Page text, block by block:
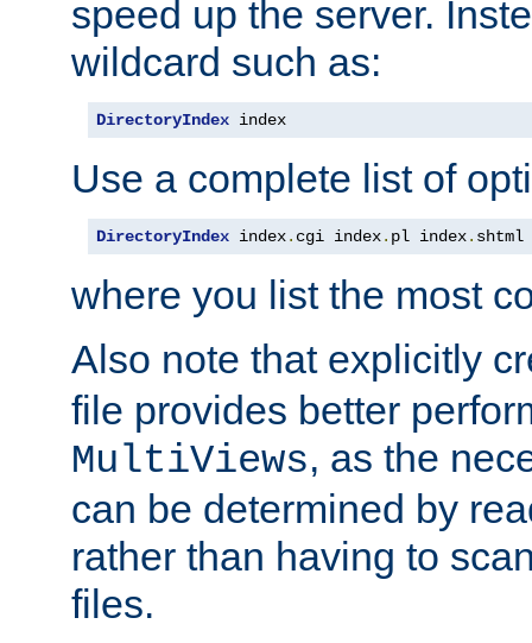
speed up the server.
wildcard such as:
DirectoryIndex index
Use a complete list of
DirectoryIndex index. cgi index. pl index. shtml
where you list the most
Also note that explicitly
file provides better
MultiViews, as the
can be determined by
rather than having to
files.